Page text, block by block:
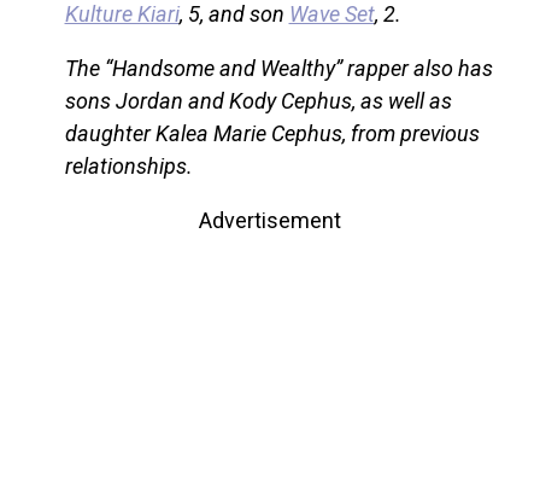
Kulture Kiari, 5, and son Wave Set, 2.
The “Handsome and Wealthy” rapper also has
sons Jordan and Kody Cephus, as well as
daughter Kalea Marie Cephus, from previous
relationships.
Advertisement